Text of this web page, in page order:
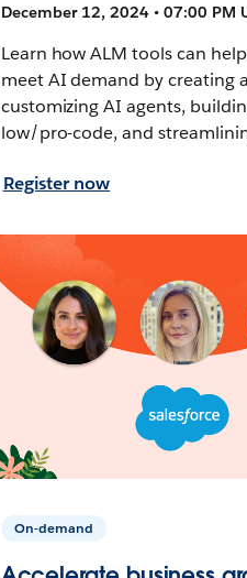
December 12, 2024 • 07:00 PM
Learn how ALM tools can
meet AI demand by creating
customizing AI agents,
low/pro-code, and
Register now
On-demand